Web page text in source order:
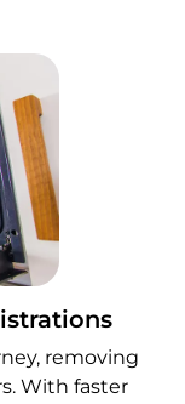
removing
With faster